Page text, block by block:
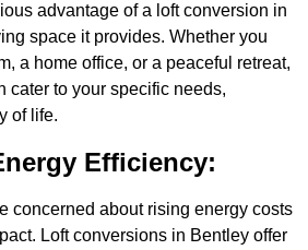
advantage of a loft conversion in
space it provides. Whether you
a home office, or a peaceful retreat,
cater to your specific needs,
of life.
Efficiency:
concerned about rising energy costs
Loft conversions in Bentley offer